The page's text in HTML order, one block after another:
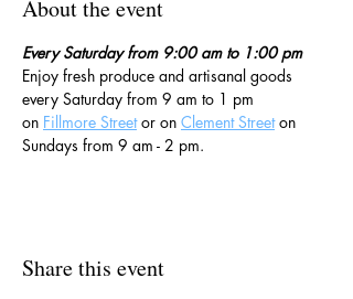
About the event
Every Saturday from 9:00 am to 1:00 pm
Enjoy fresh produce and artisanal goods
every Saturday from 9 am to 1 pm
on Fillmore Street or on Clement Street on
Sundays from 9 am - 2 pm.
Share this event